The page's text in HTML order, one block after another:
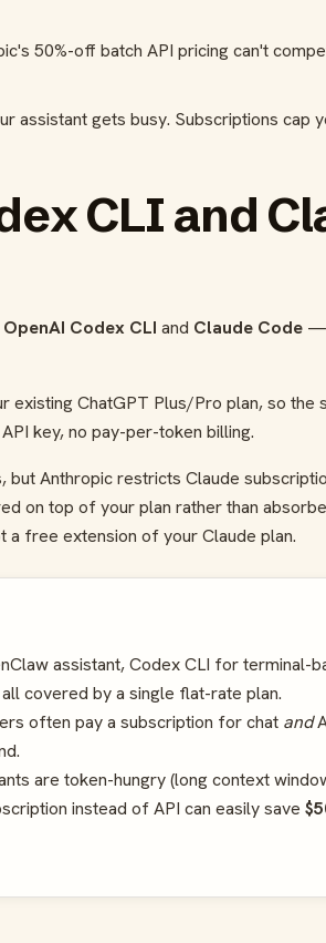
50%-off batch API pricing can't
assistant gets busy. Subscriptions cap
CLI and
OpenAI Codex CLI and Claude Code —
existing ChatGPT Plus/Pro plan, so the
key, no pay-per-token billing.
but Anthropic restricts Claude
on top of your plan rather than
a free extension of your Claude plan.
assistant, Codex CLI for terminal-
covered by a single flat-rate plan.
often pay a subscription for chat and
are token-hungry (long context
instead of API can easily save